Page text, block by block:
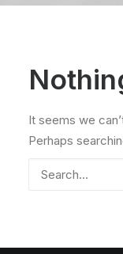
It seems we
Perhaps